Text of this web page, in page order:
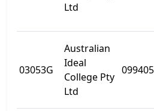
Ltd
03053G
Australian
Ideal
College Pty
Ltd